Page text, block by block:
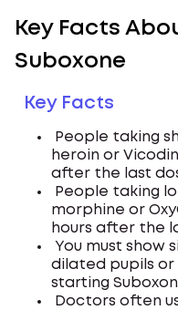
Key Facts
Suboxone
Key Facts
People taking
heroin or
after the last
People taking
morphine or
hours after the
You must show
dilated pupils
starting
Doctors often